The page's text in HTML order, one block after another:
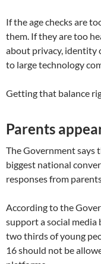
If the age checks are
them. If they are too
about privacy, identity
to large technology
Getting that balance
Parents
The Government says
biggest national
responses from
According to the
support a social media
two thirds of young
16 should not be